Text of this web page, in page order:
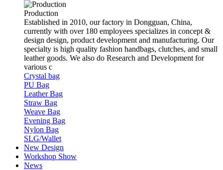
Production
Established in 2010, our factory in Dongguan, China,
currently with over 180 employees specializes in concept &
design design, product development and manufacturing. Our
specialty is high quality fashion handbags, clutches, and small
leather goods. We also do Research and Development for
various c
Crystal bag
PU Bag
Leather Bag
Straw Bag
Weave Bag
Evening Bag
Nylon Bag
SLG/Wallet
New Design
Workshop Show
News